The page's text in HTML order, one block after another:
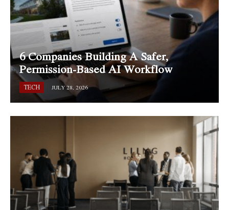
6 Companies Building A Safer,
Permission-Based AI Workflow
TECH JULY 28, 2026